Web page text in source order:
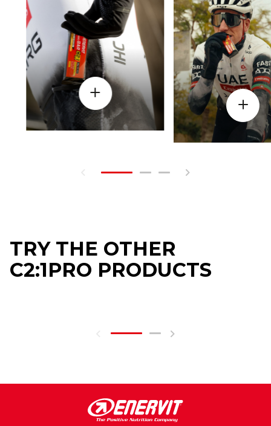
TRY THE OTHER
C2:1PRO PRODUCTS